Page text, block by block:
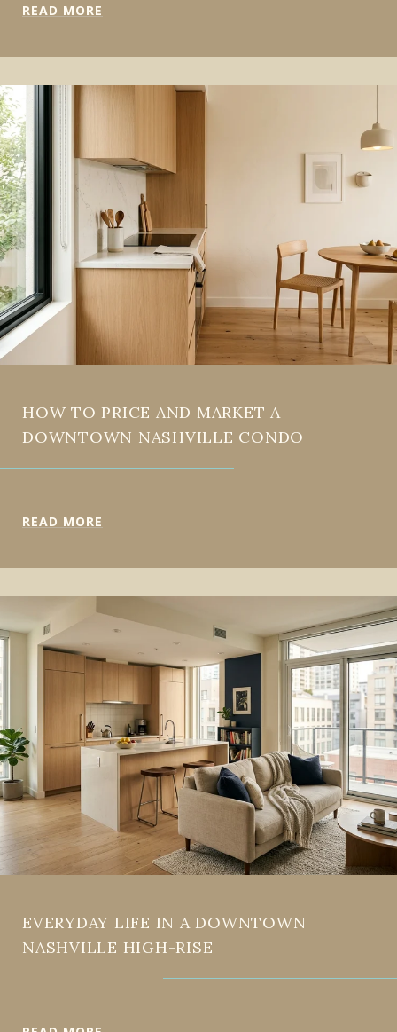
READ MORE
HOW TO PRICE AND MARKET A
DOWNTOWN NASHVILLE CONDO
READ MORE
EVERYDAY LIFE IN A DOWNTOWN
NASHVILLE HIGH-RISE